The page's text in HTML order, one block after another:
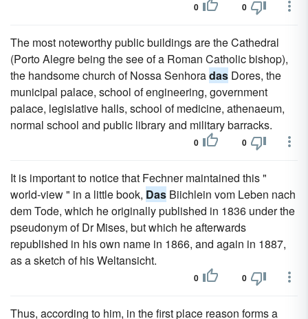
0 0
The most noteworthy public buildings are the Cathedral
(Porto Alegre being the see of a Roman Catholic bishop),
the handsome church of Nossa Senhoradas Dores, the
municipal palace, school of engineering, government
palace, legislative halls, school of medicine, athenaeum,
normal school and public library and military barracks.
0 0
It is important to notice that Fechner maintained this "
world-view " in a little book, Das Biichlein vom Leben nach
dem Tode, which he originally published in 1836 under the
pseudonym of Dr Mises, but which he afterwards
republished in his own name in 1866, and again in 1887,
as a sketch of his Weltansicht.
0 0
Thus, according to him, in the first place reason forms a